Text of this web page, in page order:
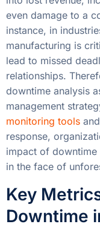
even damage to a
instance, in
manufacturing is
lead to missed
relationships.
downtime analysis
management
monitoring tools
response,
impact of downtime
in the face of
Key
Downtime